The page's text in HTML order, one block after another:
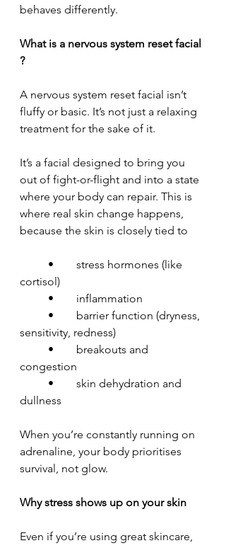
behaves differently.
What is a nervous system reset facial
?
A nervous system reset facial isn’t
fluffy or basic. It’s not just a relaxing
treatment for the sake of it.
It’s a facial designed to bring you
out of fight-or-flight and into a state
where your body can repair. This is
where real skin change happens,
because the skin is closely tied to
cortisol)
	•	inflammation
sensitivity, redness)
congestion
dullness
When you’re constantly running on
adrenaline, your body prioritises
survival, not glow.
Why stress shows up on your skin
Even if you’re using great skincare,